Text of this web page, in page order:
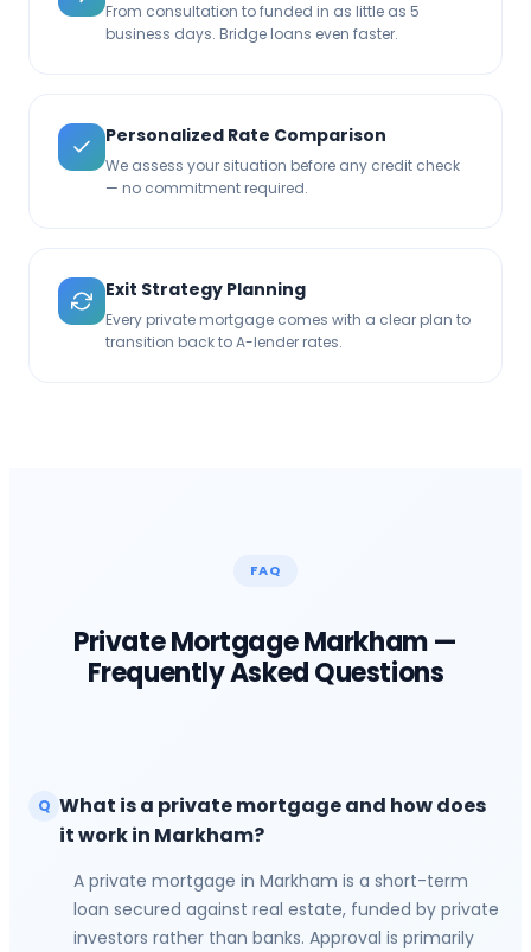
From consultation to funded in as little as 5
business days. Bridge loans even faster.
Personalized Rate Comparison
We assess your situation before any credit check
— no commitment required.
Exit Strategy Planning
Every private mortgage comes with a clear plan to
transition back to A-lender rates.
FAQ
Private MortgageMarkham—
Frequently Asked Questions
Q What is a private mortgage and how does
it work in Markham?
A private mortgage in Markham is a short-term
loan secured against real estate, funded by private
investors rather than banks. Approval is primarily